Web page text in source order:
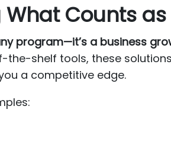
Counts
program—it’s a business
the-shelf tools, these
a competitive edge.